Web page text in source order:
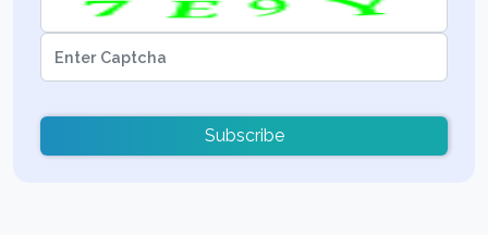
Subscribe